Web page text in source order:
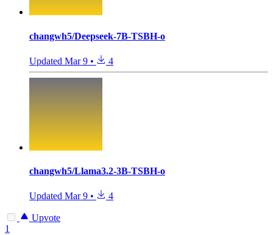
changwh5/Deepseek-7B-TSBH-o
Updated Mar 9 • 4
changwh5/Llama3.2-3B-TSBH-o
Updated Mar 9 • 4
Upvote
1